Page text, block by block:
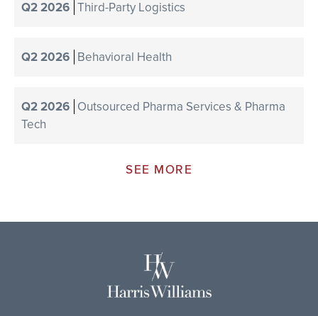
Q2 2026 Third-Party Logistics
Q2 2026 Behavioral Health
Q2 2026 Outsourced Pharma Services & Pharma
Tech
SEE MORE